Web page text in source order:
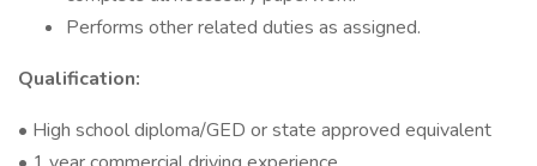
Performs other related duties as assigned.
Qualification:
• High school diploma/GED or state approved equivalent